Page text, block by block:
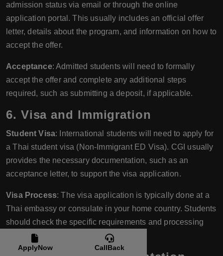
admission status via email or through the online
application portal. This usually includes an official offer
letter, details about the program, and information on how to
accept the offer.
Acceptance: Admitted students will need to formally
accept the offer and complete any additional steps
required, such as submitting a deposit, if applicable.
6. Visa and Immigration
Student Visa: International students will need to apply for
a Thai student visa (Non-Immigrant ED Visa). CGI usually
provides the necessary documentation, such as an
acceptance letter, to support the visa application.
Visa Process: The visa application is typically done at a
Thai embassy or consulate in your home country. Students
should check the specific requirements and processing
times for their location.
ApplyNow CallBack